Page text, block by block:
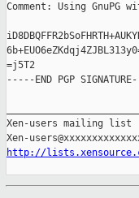
Comment: Using GnuPG
=j5T2
-----END PGP
Xen-users mailing list
http://